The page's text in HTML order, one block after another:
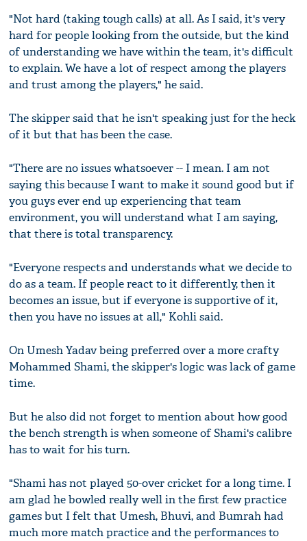
"Not hard (taking tough calls) at all. As I said, it's very
hard for people looking from the outside, but the kind
of understanding we have within the team, it's difficult
to explain. We have a lot of respect among the players
and trust among the players," he said.
The skipper said that he isn't speaking just for the heck
of it but that has been the case.
"There are no issues whatsoever -- I mean. I am not
saying this because I want to make it sound good but if
you guys ever end up experiencing that team
environment, you will understand what I am saying,
that there is total transparency.
"Everyone respects and understands what we decide to
do as a team. If people react to it differently, then it
becomes an issue, but if everyone is supportive of it,
then you have no issues at all," Kohli said.
On Umesh Yadav being preferred over a more crafty
Mohammed Shami, the skipper's logic was lack of game
time.
But he also did not forget to mention about how good
the bench strength is when someone of Shami's calibre
has to wait for his turn.
"Shami has not played 50-over cricket for a long time. I
am glad he bowled really well in the first few practice
games but I felt that Umesh, Bhuvi, and Bumrah had
much more match practice and the performances to